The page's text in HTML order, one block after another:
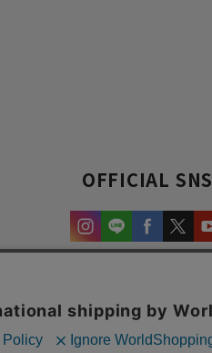
OFFICIAL SNS
and content.